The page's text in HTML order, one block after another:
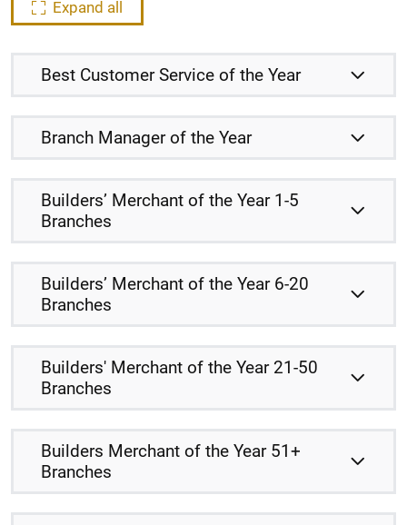
Expand all
Best Customer Service of the Year
Branch Manager of the Year
Builders’ Merchant of the Year 1-5
Branches
Builders’ Merchant of the Year 6-20
Branches
Builders' Merchant of the Year 21-50
Branches
Builders Merchant of the Year 51+
Branches